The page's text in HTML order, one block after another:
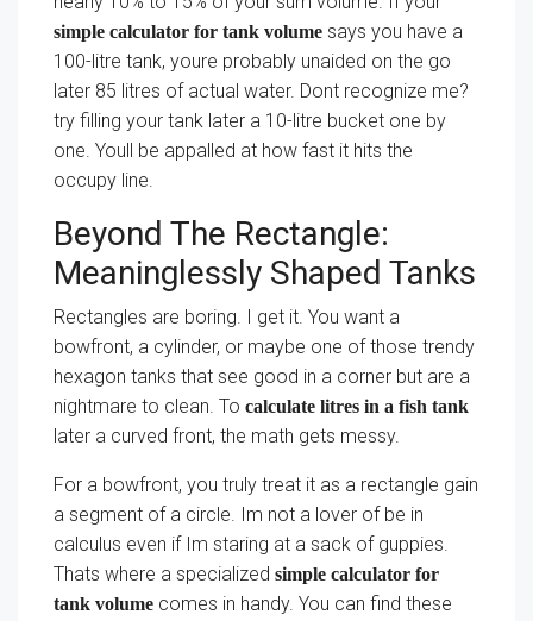
simple calculator for tank volume says you have a
100-litre tank, youre probably unaided on the go
later 85 litres of actual water. Dont recognize me?
try filling your tank later a 10-litre bucket one by
one. Youll be appalled at how fast it hits the
occupy line.
Beyond The Rectangle:
Meaninglessly Shaped Tanks
Rectangles are boring. I get it. You want a
bowfront, a cylinder, or maybe one of those trendy
hexagon tanks that see good in a corner but are a
nightmare to clean. To calculate litres in a fish tank
later a curved front, the math gets messy.
For a bowfront, you truly treat it as a rectangle gain
a segment of a circle. Im not a lover of be in
calculus even if Im staring at a sack of guppies.
Thats where a specialized simple calculator for
tank volume comes in handy. You can find these